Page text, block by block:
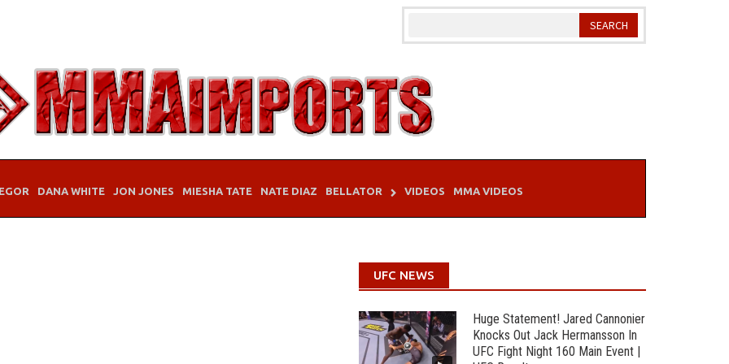
DANA WHITE JON JONES MIESHA TATE NATE DIAZ BELLATOR VIDEOS MMA VIDEOS
UFC NEWS
Huge Statement! Jared Cannonier
Knocks Out Jack Hermansson In
UFC Fight Night 160 Main Event |